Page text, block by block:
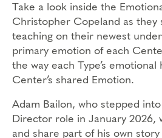
Take a look inside the
Christopher Copeland as they
teaching on their newest
primary emotion of each
the way each Type’s
Center’s shared Emotion.
Adam Bailon, who stepped
Director role in January 2026,
and share part of his own